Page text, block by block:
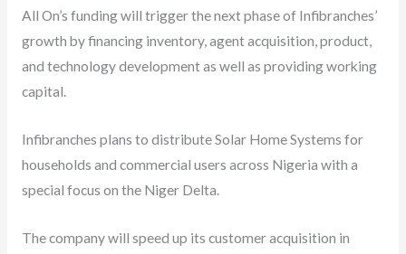
All On’s funding will trigger the next phase of Infibranches’
growth by financing inventory, agent acquisition, product,
and technology development as well as providing working
capital.
Infibranches plans to distribute Solar Home Systems for
households and commercial users across Nigeria with a
special focus on the Niger Delta.
The company will speed up its customer acquisition in